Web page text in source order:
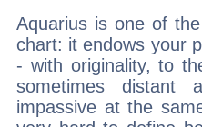
Aquarius is one of
chart: it endows your
- with originality, to
sometimes distant
impassive at the